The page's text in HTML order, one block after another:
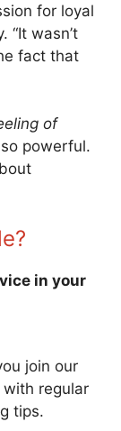
for loyal
“It wasn’t
fact that
of
powerful.
in your
join our
regular
tips.